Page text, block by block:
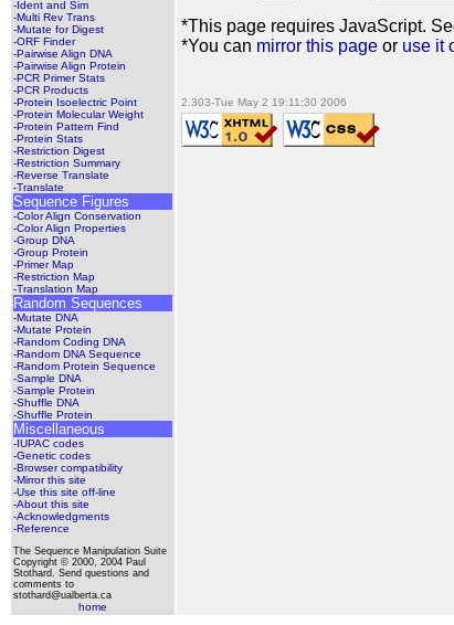
-Ident and Sim
-Multi Rev Trans
-Mutate for Digest
-ORF Finder
-Pairwise Align DNA
-Pairwise Align Protein
-PCR Primer Stats
-PCR Products
-Protein Isoelectric Point
-Protein Molecular Weight
-Protein Pattern Find
-Protein Stats
-Restriction Digest
-Restriction Summary
-Reverse Translate
-Translate
Sequence Figures
-Color Align Conservation
-Color Align Properties
-Group DNA
-Group Protein
-Primer Map
-Restriction Map
-Translation Map
Random Sequences
-Mutate DNA
-Mutate Protein
-Random Coding DNA
-Random DNA Sequence
-Random Protein Sequence
-Sample DNA
-Sample Protein
-Shuffle DNA
-Shuffle Protein
Miscellaneous
-IUPAC codes
-Genetic codes
-Browser compatibility
-Mirror this site
-Use this site off-line
-About this site
-Acknowledgments
-Reference
The Sequence Manipulation Suite
Copyright © 2000, 2004 Paul
Stothard. Send questions and
comments to
stothard@ualberta.ca
home
*This page requires JavaScript.
*You can mirror this page or use it
2.303-Tue May 2 19:11:30 2006